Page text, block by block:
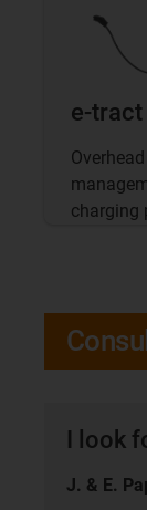
e-tract
charging
I look
J. & E.